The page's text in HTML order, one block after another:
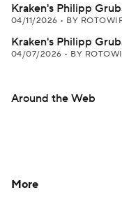
Kraken's Philipp
04/11/2026 • BY
Kraken's Philipp
04/07/2026 • BY
Around the Web
More